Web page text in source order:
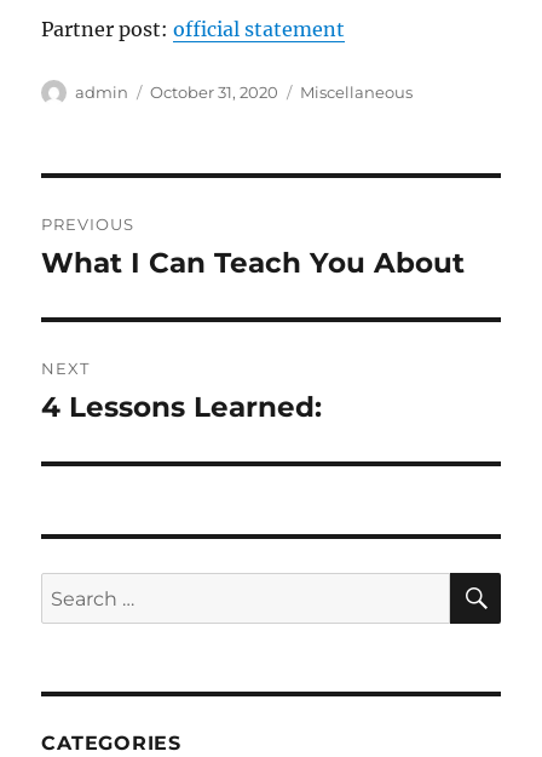
Partner post:official statement
Author
admin
Posted
October 31, 2020 Categories
Miscellaneous
navigation
PREVIOUS
Previous
What I Can Teach You About
NEXT
Next
4 Lessons Learned:
Search
for:
CATEGORIES